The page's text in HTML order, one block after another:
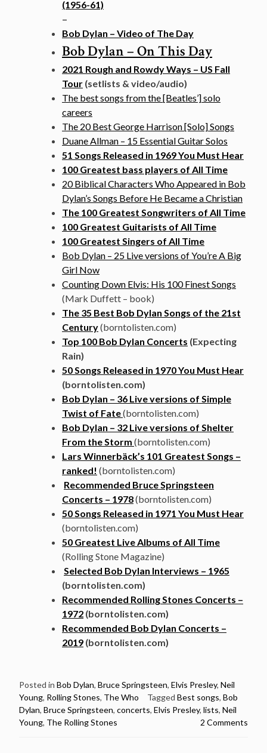
(1956-61)
–
Bob Dylan – Video of The Day
Bob Dylan – On This Day
2021 Rough and Rowdy Ways – US Fall
Tour (setlists & video/audio)
The best songs from the [Beatles’] solo
careers
The 20 Best George Harrison [Solo] Songs
Duane Allman – 15 Essential Guitar Solos
51 Songs Released in 1969 You Must Hear
100 Greatest bass players of All Time
20 Biblical Characters Who Appeared in Bob
Dylan’s Songs Before He Became a Christian
The 100 Greatest Songwriters of All Time
100 Greatest Guitarists of All Time
100 Greatest Singers of All Time
Bob Dylan – 25 Live versions of You’re A Big
Girl Now
Counting Down Elvis: His 100 Finest Songs
(Mark Duffett – book)
The 35 Best Bob Dylan Songs of the 21st
Century(borntolisten.com)
Top 100 Bob Dylan Concerts (Expecting
Rain)
50 Songs Released in 1970 You Must Hear
(borntolisten.com)
Bob Dylan – 36 Live versions of Simple
Twist of Fate(borntolisten.com)
Bob Dylan – 32 Live versions of Shelter
From the Storm (borntolisten.com)
Lars Winnerbäck’s 101 Greatest Songs –
ranked! (borntolisten.com)
Recommended Bruce Springsteen
Concerts – 1978(borntolisten.com)
50 Songs Released in 1971 You Must Hear
(borntolisten.com)
50 Greatest Live Albums of All Time
(Rolling Stone Magazine)
Selected Bob Dylan Interviews – 1965
(borntolisten.com)
Recommended Rolling Stones Concerts –
1972 (borntolisten.com)
Recommended Bob Dylan Concerts –
2019 (borntolisten.com)
Posted in Bob Dylan, Bruce Springsteen, Elvis Presley, Neil
Young, Rolling Stones, The Who Tagged Best songs, Bob
Dylan, Bruce Springsteen, concerts, Elvis Presley, lists, Neil
Young, The Rolling Stones 2 Comments